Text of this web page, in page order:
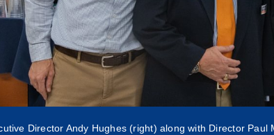
Director Andy Hughes (right) along with Director Paul